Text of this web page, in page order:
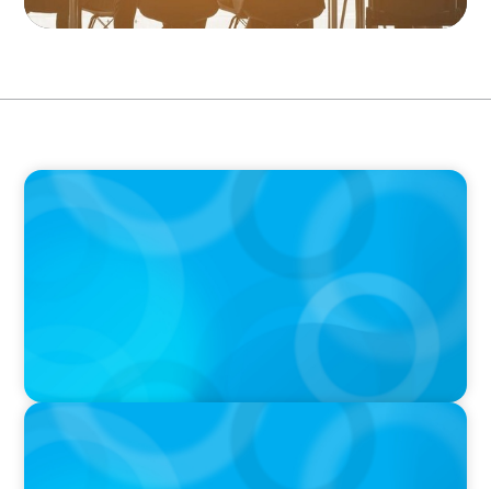
PODCAST
Erfolgreiche Skalierung braucht das
Zusammenspiel von Startup-Mentalität und
PODCAST
Why Grit Is Killing Your High Performers And
What Elite Teams Do Instead | Dr. Amy Athey